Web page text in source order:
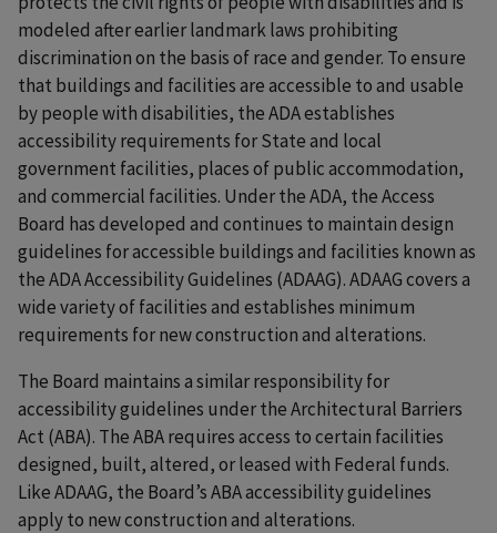
modeled after earlier landmark laws prohibiting
discrimination on the basis of race and gender. To ensure
that buildings and facilities are accessible to and usable
by people with disabilities, the ADA establishes
accessibility requirements for State and local
government facilities, places of public accommodation,
and commercial facilities. Under the ADA, the Access
Board has developed and continues to maintain design
guidelines for accessible buildings and facilities known as
the ADA Accessibility Guidelines (ADAAG). ADAAG covers a
wide variety of facilities and establishes minimum
requirements for new construction and alterations.
The Board maintains a similar responsibility for
accessibility guidelines under the Architectural Barriers
Act (ABA). The ABA requires access to certain facilities
designed, built, altered, or leased with Federal funds.
Like ADAAG, the Board’s ABA accessibility guidelines
apply to new construction and alterations.